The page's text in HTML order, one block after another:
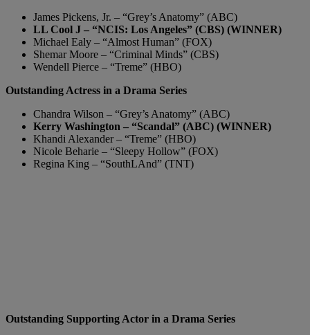
James Pickens, Jr. – “Grey’s Anatomy” (ABC)
LL Cool J – “NCIS: Los Angeles” (CBS) (WINNER)
Michael Ealy – “Almost Human” (FOX)
Shemar Moore – “Criminal Minds” (CBS)
Wendell Pierce – “Treme” (HBO)
Outstanding Actress in a Drama Series
Chandra Wilson – “Grey’s Anatomy” (ABC)
Kerry Washington – “Scandal” (ABC) (WINNER)
Khandi Alexander – “Treme” (HBO)
Nicole Beharie – “Sleepy Hollow” (FOX)
Regina King – “SouthLAnd” (TNT)
Outstanding Supporting Actor in a Drama Series